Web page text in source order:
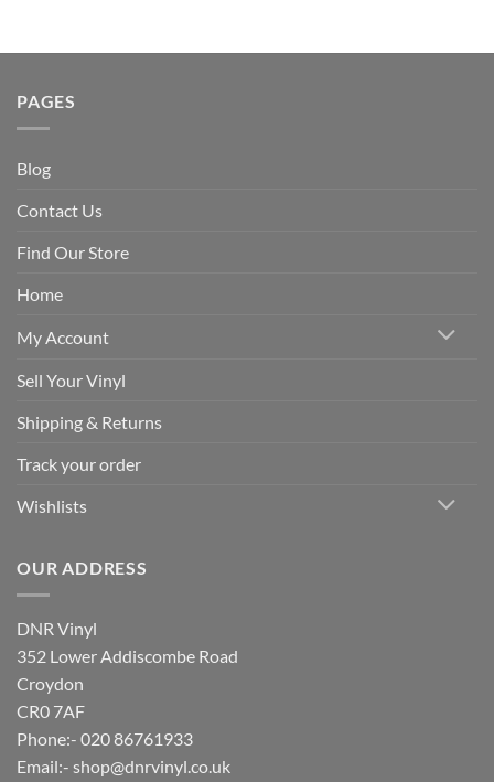
PAGES
Blog
Contact Us
Find Our Store
Home
My Account
Sell Your Vinyl
Shipping & Returns
Track your order
Wishlists
OUR ADDRESS
DNR Vinyl
352 Lower Addiscombe Road
Croydon
CR0 7AF
Phone:- 020 86761933
Email:- shop@dnrvinyl.co.uk